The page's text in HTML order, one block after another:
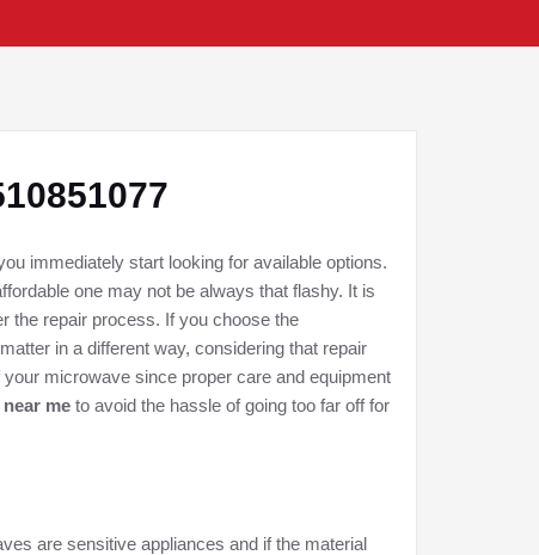
immediately start looking for available options.
one may not be always that flashy. It is
the repair process. If you choose the
in a different way, considering that repair
microwave since proper care and equipment
me to avoid the hassle of going too far off for
are sensitive appliances and if the material